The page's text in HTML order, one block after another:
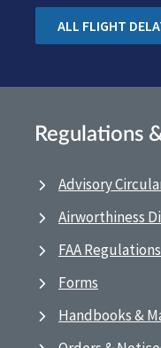
ALL FLIGHT
Regulations
Advisory
Airworthiness
FAA Regulations
Forms
Handbooks &